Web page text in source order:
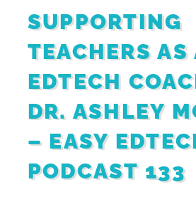
SUPPORTING
TEACHERS AS
EDTECH
DR. ASHLEY
– EASY
PODCAST 133